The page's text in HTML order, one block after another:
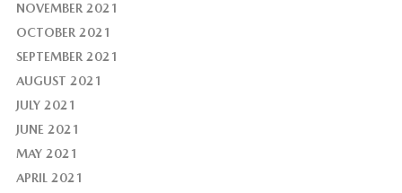
NOVEMBER 2021
OCTOBER 2021
SEPTEMBER 2021
AUGUST 2021
JULY 2021
JUNE 2021
MAY 2021
APRIL 2021